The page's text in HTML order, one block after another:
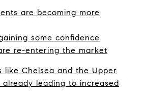
are becoming more
some confidence
re-entering the market
like Chelsea and the Upper
already leading to increased